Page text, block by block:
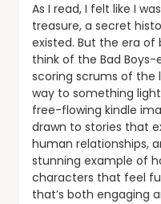
As I read, I felt like I
treasure, a secret
existed. But the era
think of the Bad
scoring scrums of the
way to something
free-flowing kindle
drawn to stories that
human relationships,
stunning example of
characters that feel
that’s both engaging